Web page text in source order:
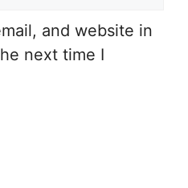
and website in
next time I